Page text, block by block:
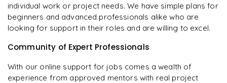
individual work or project needs. We have simple plans for
beginners and advanced professionals alike who are
looking for support in their roles and are willing to excel.
Community of Expert Professionals
With our online support for jobs comes a wealth of
experience from approved mentors with real project